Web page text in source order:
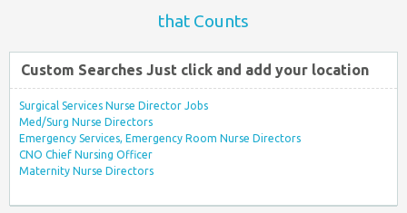
that Counts
Custom Searches Just click and add your location
Surgical Services Nurse Director Jobs
Med/Surg Nurse Directors
Emergency Services, Emergency Room Nurse Directors
CNO Chief Nursing Officer
Maternity Nurse Directors